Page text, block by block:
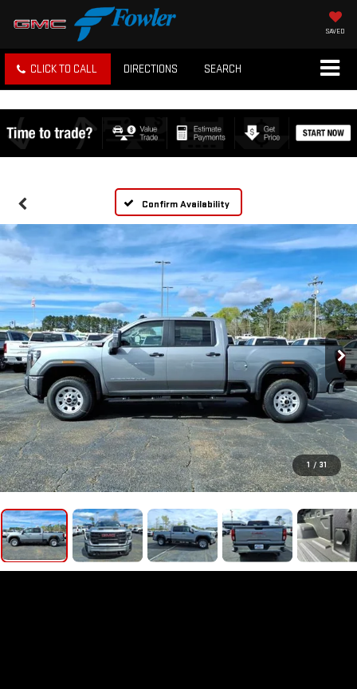
SAVED
CLICK TO CALL DIRECTIONS SEARCH
Confirm Availability
1 / 31